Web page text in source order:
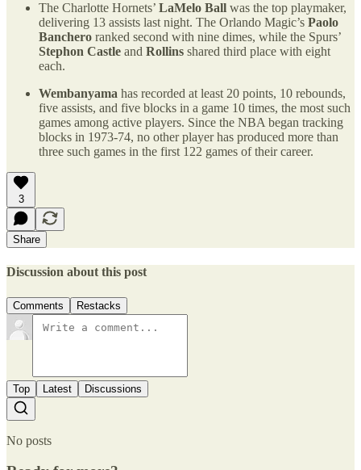
The Charlotte Hornets’ LaMelo Ball was the top playmaker,
delivering 13 assists last night. The Orlando Magic’s Paolo
Banchero ranked second with nine dimes, while the Spurs’
Stephon Castle and Rollins shared third place with eight
each.
Wembanyama has recorded at least 20 points, 10 rebounds,
five assists, and five blocks in a game 10 times, the most such
games among active players. Since the NBA began tracking
blocks in 1973-74, no other player has produced more than
three such games in the first 122 games of their career.
3
Share
Discussion about this post
Comments Restacks
Top Latest Discussions
No posts